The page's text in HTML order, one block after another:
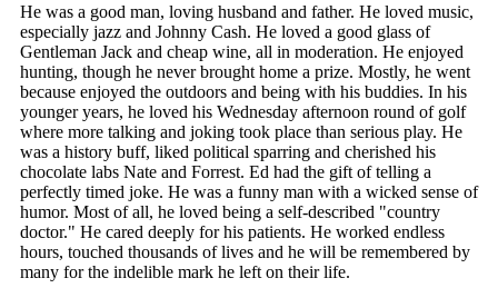
He was a good man, loving husband and father. He loved music,
especially jazz and Johnny Cash. He loved a good glass of
Gentleman Jack and cheap wine, all in moderation. He enjoyed
hunting, though he never brought home a prize. Mostly, he went
because enjoyed the outdoors and being with his buddies. In his
younger years, he loved his Wednesday afternoon round of golf
where more talking and joking took place than serious play. He
was a history buff, liked political sparring and cherished his
chocolate labs Nate and Forrest. Ed had the gift of telling a
perfectly timed joke. He was a funny man with a wicked sense of
humor. Most of all, he loved being a self-described "country
doctor." He cared deeply for his patients. He worked endless
hours, touched thousands of lives and he will be remembered by
many for the indelible mark he left on their life.